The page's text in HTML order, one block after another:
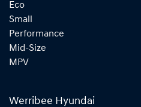
Eco
Small
Performance
Mid-Size
MPV
Werribee Hyundai